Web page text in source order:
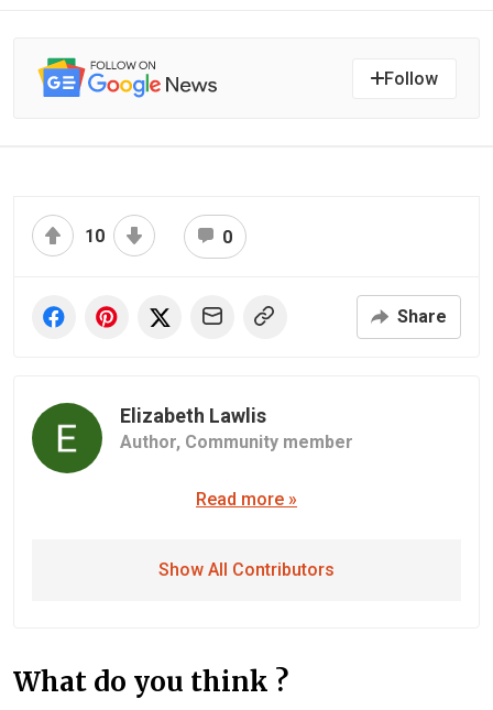
Follow
10 0
Share
Elizabeth Lawlis
Author, Community member
Read more »
Show All Contributors
What do you think ?